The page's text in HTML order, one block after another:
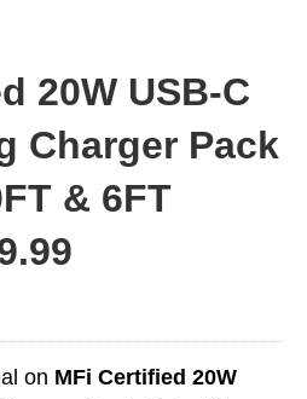
20W USB‑C
Charger Pack
& 6FT
on MFi Certified 20W